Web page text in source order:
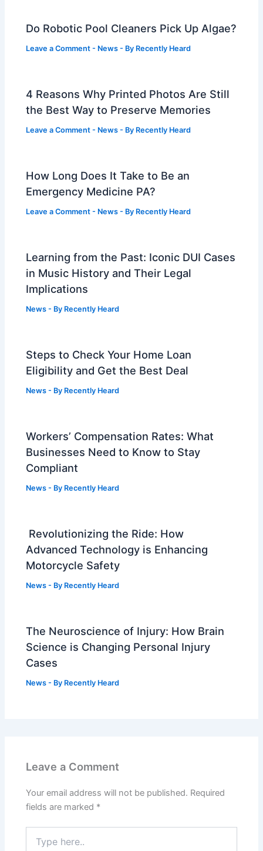
Do Robotic Pool Cleaners Pick Up Algae?
Leave a Comment - News - By Recently Heard
4 Reasons Why Printed Photos Are Still
the Best Way to Preserve Memories
Leave a Comment - News - By Recently Heard
How Long Does It Take to Be an
Emergency Medicine PA?
Leave a Comment - News - By Recently Heard
Learning from the Past: Iconic DUI Cases
in Music History and Their Legal
Implications
News - By Recently Heard
Steps to Check Your Home Loan
Eligibility and Get the Best Deal
News - By Recently Heard
Workers’ Compensation Rates: What
Businesses Need to Know to Stay
Compliant
News - By Recently Heard
Revolutionizing the Ride: How
Advanced Technology is Enhancing
Motorcycle Safety
News - By Recently Heard
The Neuroscience of Injury: How Brain
Science is Changing Personal Injury
Cases
News - By Recently Heard
Leave a Comment
Your email address will not be published. Required
fields are marked *
here..